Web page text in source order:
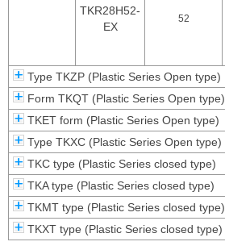
TKR28H52-
EX
52
Type TKZP (Plastic Series Open type)
Form TKQT (Plastic Series Open type)
TKET form (Plastic Series Open type)
Type TKXC (Plastic Series Open type)
TKC type (Plastic Series closed type)
TKA type (Plastic Series closed type)
TKMT type (Plastic Series closed type)
TKXT type (Plastic Series closed type)